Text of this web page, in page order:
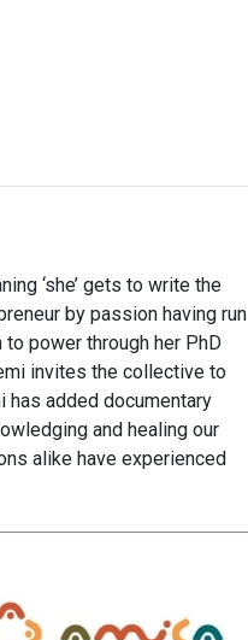
‘she’ gets to write the
by passion having run
power through her PhD
invites the collective to
added documentary
and healing our
alike have experienced